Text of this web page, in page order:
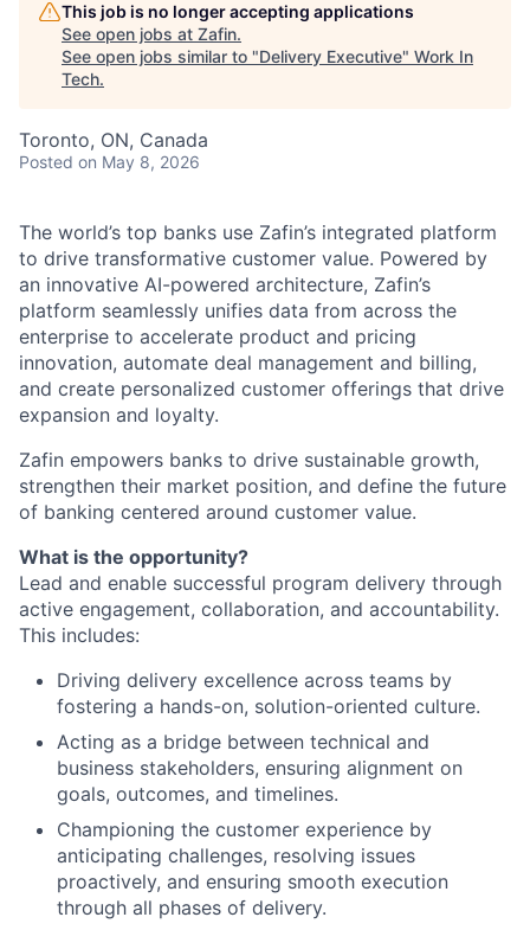
This job is no longer accepting applications
See open jobs at Zafin.
See open jobs similar to "Delivery Executive" Work In
Tech.
Toronto, ON, Canada
Posted on May 8, 2026
The world’s top banks use Zafin’s integrated platform
to drive transformative customer value. Powered by
an innovative AI-powered architecture, Zafin’s
platform seamlessly unifies data from across the
enterprise to accelerate product and pricing
innovation, automate deal management and billing,
and create personalized customer offerings that drive
expansion and loyalty.
Zafin empowers banks to drive sustainable growth,
strengthen their market position, and define the future
of banking centered around customer value.
What is the opportunity?
Lead and enable successful program delivery through
active engagement, collaboration, and accountability.
This includes:
Driving delivery excellence across teams by
fostering a hands-on, solution-oriented culture.
Acting as a bridge between technical and
business stakeholders, ensuring alignment on
goals, outcomes, and timelines.
Championing the customer experience by
anticipating challenges, resolving issues
proactively, and ensuring smooth execution
through all phases of delivery.